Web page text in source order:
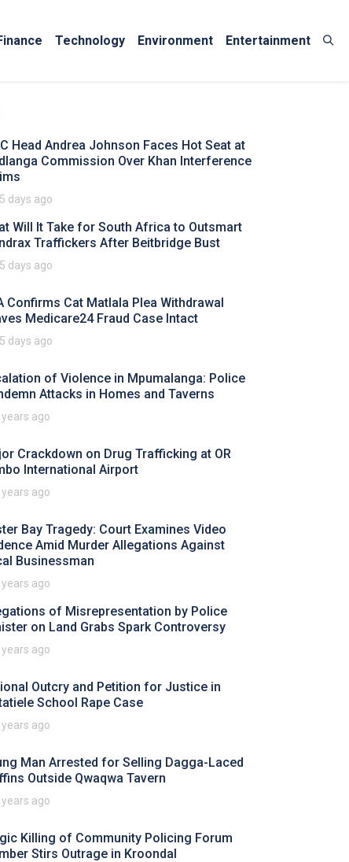
Technology Environment Entertainment
Head Andrea Johnson Faces Hot Seat at
Commission Over Khan Interference
days ago
Will It Take for South Africa to Outsmart
Traffickers After Beitbridge Bust
days ago
Confirms Cat Matlala Plea Withdrawal
Medicare24 Fraud Case Intact
days ago
of Violence in Mpumalanga: Police
Attacks in Homes and Taverns
years ago
Crackdown on Drug Trafficking at OR
International Airport
years ago
Bay Tragedy: Court Examines Video
Amid Murder Allegations Against
Businessman
years ago
of Misrepresentation by Police
on Land Grabs Spark Controversy
years ago
Outcry and Petition for Justice in
School Rape Case
years ago
Man Arrested for Selling Dagga-Laced
Outside Qwaqwa Tavern
years ago
Killing of Community Policing Forum
Stirs Outrage in Kroondal